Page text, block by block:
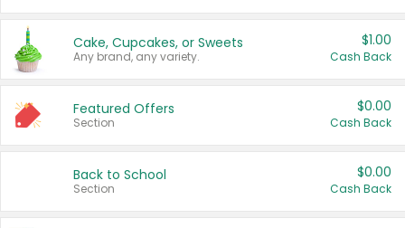
Cake, Cupcakes, or Sweets
Any brand, any variety.
$1.00
Cash Back
Featured Offers
Section
$0.00
Cash Back
Back to School
Section
$0.00
Cash Back